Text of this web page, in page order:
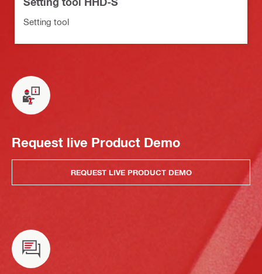
Setting tool
Request live Product Demo
REQUEST LIVE PRODUCT DEMO